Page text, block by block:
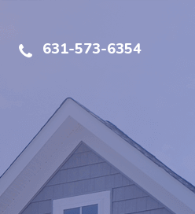
631-573-6354